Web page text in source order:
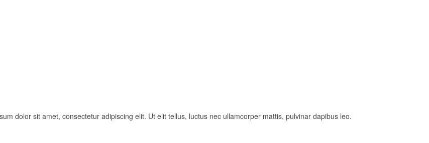
dolor sit amet, consectetur adipiscing elit. Ut elit tellus, luctus nec ullamcorper mattis, pulvinar dapibus leo.